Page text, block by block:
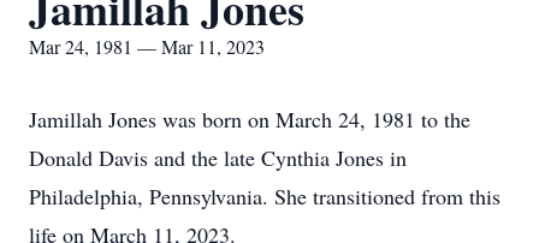
Mar 24, 1981 — Mar 11, 2023
Jamillah Jones was born on March 24, 1981 to the
Donald Davis and the late Cynthia Jones in
Philadelphia, Pennsylvania. She transitioned from this
life on March 11, 2023.